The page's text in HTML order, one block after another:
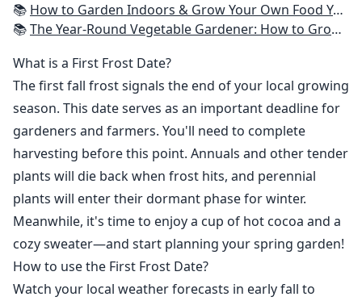
📚 How to Garden Indoors & Grow Your Own Food Year Round: Ultimate Guide to Vertical, Container, and Hydroponic Gardening (Creative Homeowner) Vegetables, Herbs, DIY Projects, Composting, Lights, & More
📚The Year-Round Vegetable Gardener: How to Grow Your Own Food 365 Days a Year, No Matter Where You Live
What is a First Frost Date?
The first fall frost signals the end of your local growing
season. This date serves as an important deadline for
gardeners and farmers. You'll need to complete
harvesting before this point. Annuals and other tender
plants will die back when frost hits, and perennial
plants will enter their dormant phase for winter.
Meanwhile, it's time to enjoy a cup of hot cocoa and a
cozy sweater—and start planning your spring garden!
How to use the First Frost Date?
Watch your local weather forecasts in early fall to